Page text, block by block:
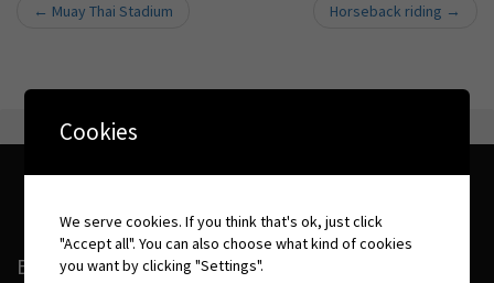
Post navigation
← Muay Thai Stadium Horseback riding →
BOOKING CONDITIONS
Cookies
We serve cookies. If you think that's ok, just click
"Accept all". You can also choose what kind of cookies
you want by clicking "Settings".